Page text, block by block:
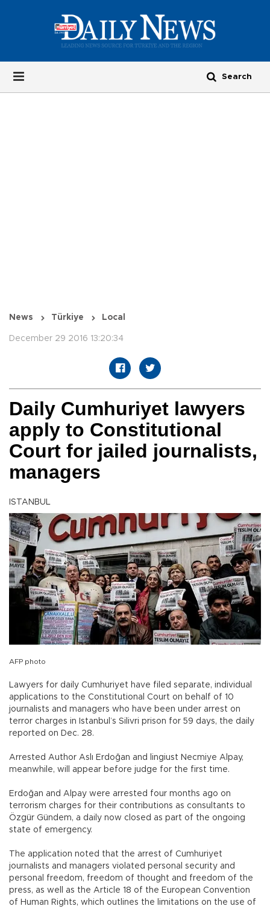
News Türkiye Local
December 29 2016 13:20:34
Daily Cumhuriyet lawyers
apply to Constitutional
Court for jailed journalists,
managers
ISTANBUL
AFP photo
Lawyers for daily Cumhuriyet have filed separate, individual
applications to the Constitutional Court on behalf of 10
journalists and managers who have been under arrest on
terror charges in Istanbul’s Silivri prison for 59 days, the daily
reported on Dec. 28.
Arrested Author Aslı Erdoğan and lingiust Necmiye Alpay,
meanwhile, will appear before judge for the first time.
Erdoğan and Alpay were arrested four months ago on
terrorism charges for their contributions as consultants to
Özgür Gündem, a daily now closed as part of the ongoing
state of emergency.
The application noted that the arrest of Cumhuriyet
journalists and managers violated personal security and
personal freedom, freedom of thought and freedom of the
press, as well as the Article 18 of the European Convention
of Human Rights, which outlines the limitations on the use of